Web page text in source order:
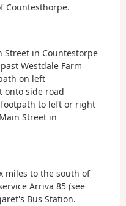
Countesthorpe.
Street in Countestorpe
Westdale Farm
on left
onto side road
footpath to left or right
Street in
miles to the south of
Arriva 85 (see
Bus Station.